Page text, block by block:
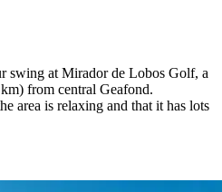
swing at Mirador de Lobos Golf, a
from central Geafond.
area is relaxing and that it has lots